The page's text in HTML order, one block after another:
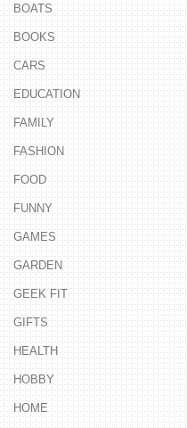
BOATS
BOOKS
CARS
EDUCATION
FAMILY
FASHION
FOOD
FUNNY
GAMES
GARDEN
GEEK FIT
GIFTS
HEALTH
HOBBY
HOME